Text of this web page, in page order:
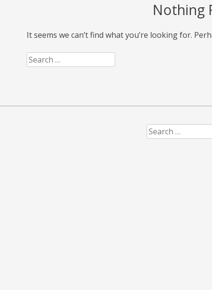
Nothing
It seems we can’t find what you’re looking for.
Search
Search